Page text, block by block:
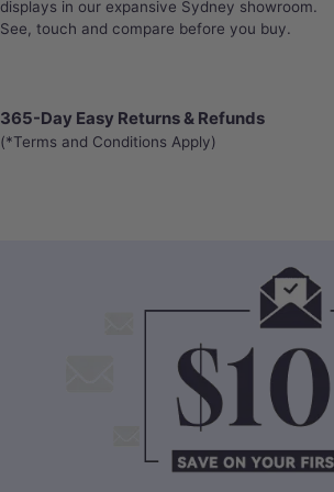
displays in our expansive Sydney showroom.
See, touch and compare before you buy.
365-Day Easy Returns & Refunds
(*Terms and Conditions Apply)